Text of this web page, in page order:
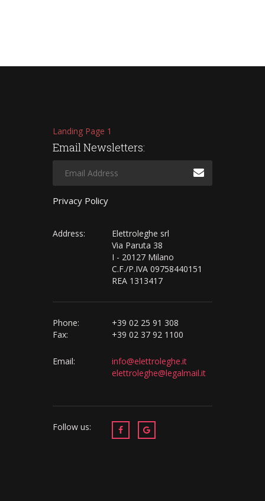
Landing Page 1
Email Newsletters:
Privacy Policy
Address:
Elettroleghe srl
Via Paruta 38
I - 20127 Milano
C.F./P.IVA 09758440151
REA 1313417
Phone:
Fax:
+39 02 25 91 308
+39 02 37 92 1100
Email:
info@elettroleghe.it
elettroleghe@legalmail.it
Follow us: